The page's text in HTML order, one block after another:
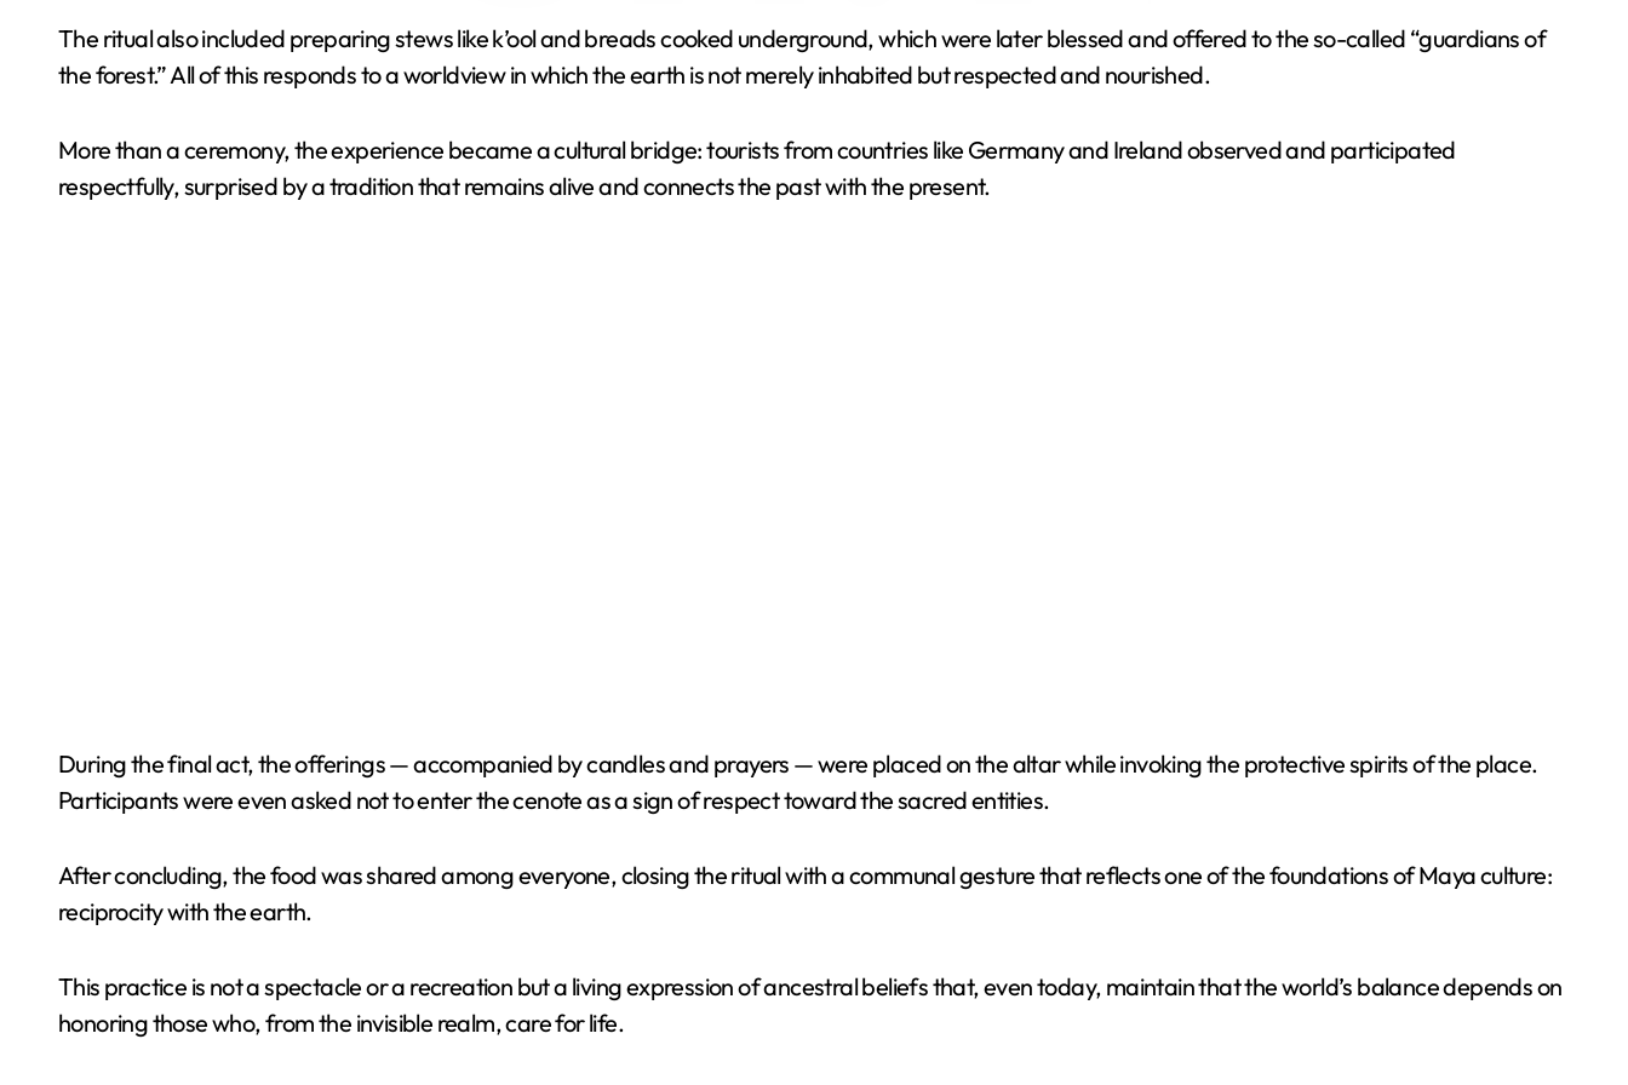
V
d
The ritual also included preparing stews like k’ool and breads cooked underground, which were later blessed and offered to the so-called “guardians of
the forest.” All of this responds to a worldview in which the earth is not merely inhabited but respected and nourished.
More than a ceremony, the experience became a cultural bridge: tourists from countries like Germany and Ireland observed and participated
respectfully, surprised by a tradition that remains alive and connects the past with the present.
During the final act, the offerings — accompanied by candles and prayers — were placed on the altar while invoking the protective spirits of the place.
Participants were even asked not to enter the cenote as a sign of respect toward the sacred entities.
After concluding, the food was shared among everyone, closing the ritual with a communal gesture that reflects one of the foundations of Maya culture:
reciprocity with the earth.
This practice is not a spectacle or a recreation but a living expression of ancestral beliefs that, even today, maintain that the world’s balance depends on
honoring those who, from the invisible realm, care for life.